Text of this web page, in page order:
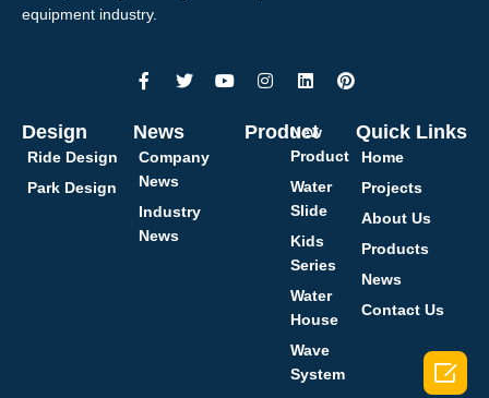
equipment industry.
Design
Ride Design
Park Design
News
Company
News
Industry
News
Product
New
Product
Water
Slide
Kids
Series
Water
House
Wave
System
Quick Links
Home
Projects
About Us
Products
News
Contact Us
